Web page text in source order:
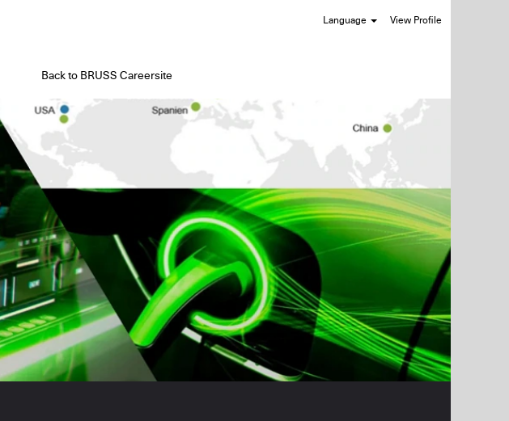
Language View Profile
Back to BRUSS Careersite